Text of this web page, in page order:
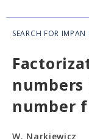
SEARCH FOR
number
W. Narkiewicz